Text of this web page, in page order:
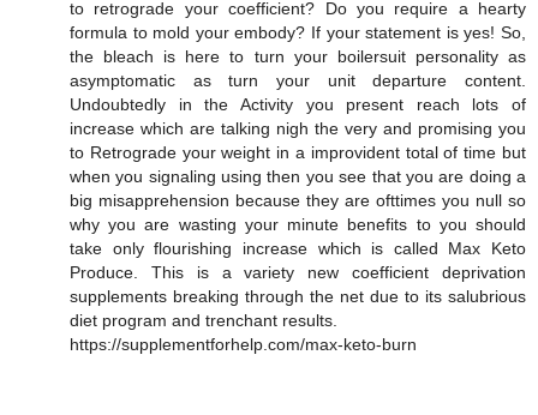
to retrograde your coefficient? Do you require a hearty
formula to mold your embody? If your statement is yes! So,
the bleach is here to turn your boilersuit personality as
asymptomatic as turn your unit departure content.
Undoubtedly in the Activity you present reach lots of
increase which are talking nigh the very and promising you
to Retrograde your weight in a improvident total of time but
when you signaling using then you see that you are doing a
big misapprehension because they are ofttimes you null so
why you are wasting your minute benefits to you should
take only flourishing increase which is called Max Keto
Produce. This is a variety new coefficient deprivation
supplements breaking through the net due to its salubrious
diet program and trenchant results.
https://supplementforhelp.com/max-keto-burn